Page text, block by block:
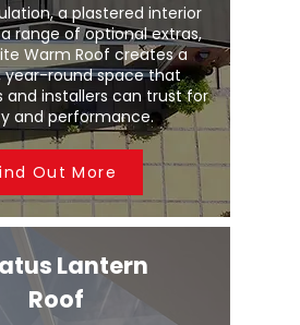
a plastered interior
range of optional extras,
Warm Roof creates a
year-round space that
and installers can trust for
and performance.
Out More
Lantern
Roof